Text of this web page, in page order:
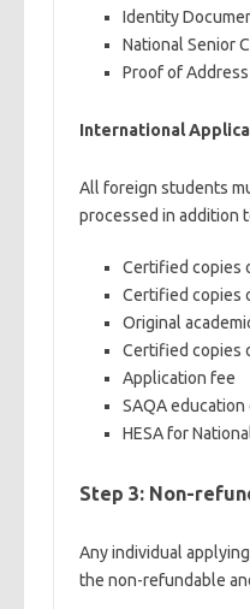
Identity
National Senior
Proof of Address
International
All foreign students
processed in addition
Certified copies
Certified copies
Original
Certified copies
Application fee
SAQA
HESA for
Step 3: Non-
Any individual
the non-refundable